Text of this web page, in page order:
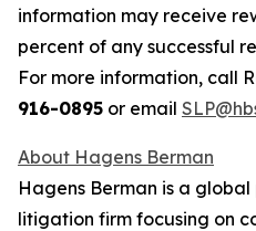
information may receive
percent of any successful
For more information, call
916-0895 or email
About Hagens Berman
Hagens Berman is a
litigation firm focusing on